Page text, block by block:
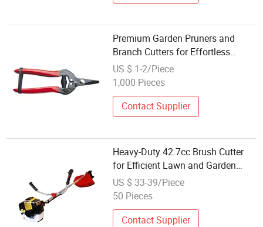
Premium Garden Pruners and
Branch Cutters for Effortless
Trimming
US $ 1-2/Piece
1,000 Pieces
Contact Supplier
Heavy-Duty 42.7cc Brush Cutter
for Efficient Lawn and Garden
Maintenance
US $ 33-39/Piece
50 Pieces
Contact Supplier